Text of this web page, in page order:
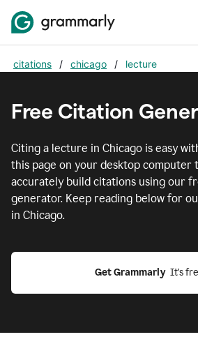
citations / chicago / lecture
Free Citation
Citing a lecture in Chicago is easy
this page on your desktop computer
accurately build citations using our
generator. Keep reading below for
in Chicago.
Get Grammarly It's